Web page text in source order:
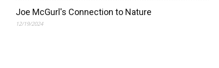
Joe McGurl's Connection to Nature
12/19/2024